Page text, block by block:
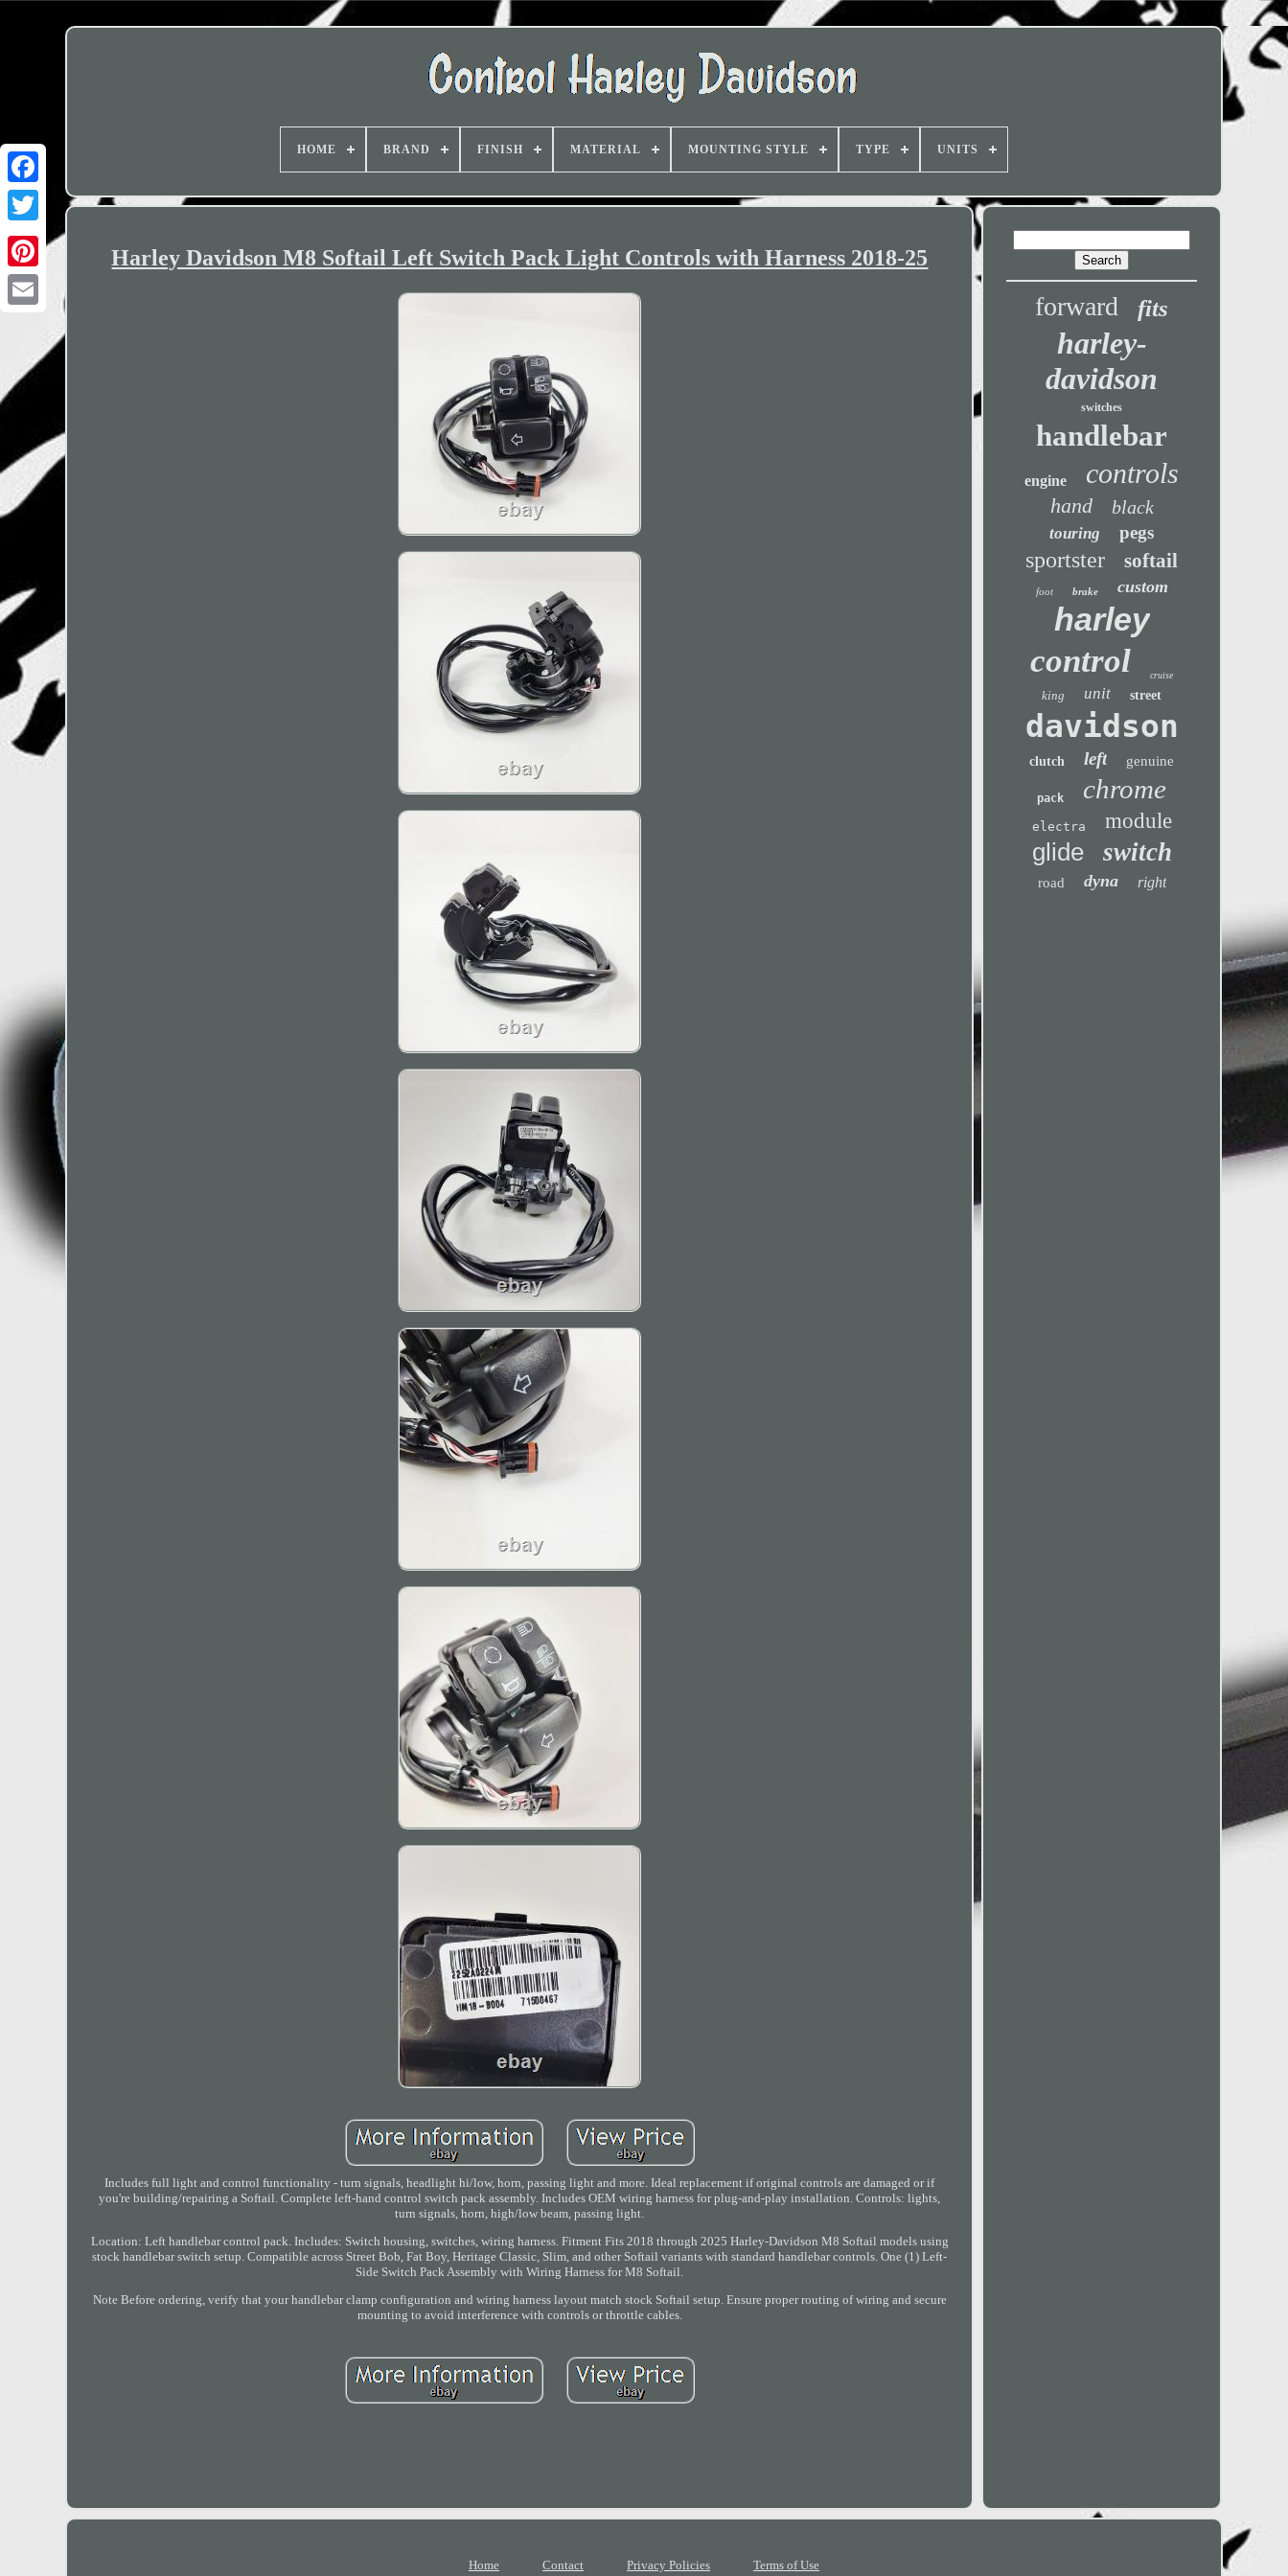
HOME BRAND FINISH MATERIAL MOUNTING STYLE TYPE UNITS
Harley Davidson M8 Softail Left Switch Pack Light Controls with Harness 2018-25
Includes full light and control functionality - turn signals, headlight hi/low, horn, passing light and more. Ideal replacement if original controls are damaged or if
you're building/repairing a Softail. Complete left-hand control switch pack assembly. Includes OEM wiring harness for plug-and-play installation. Controls: lights,
turn signals, horn, high/low beam, passing light.
Location: Left handlebar control pack. Includes: Switch housing, switches, wiring harness. Fitment Fits 2018 through 2025 Harley-Davidson M8 Softail models using
stock handlebar switch setup. Compatible across Street Bob, Fat Boy, Heritage Classic, Slim, and other Softail variants with standard handlebar controls. One (1) Left-
Side Switch Pack Assembly with Wiring Harness for M8 Softail.
Note Before ordering, verify that your handlebar clamp configuration and wiring harness layout match stock Softail setup. Ensure proper routing of wiring and secure
mounting to avoid interference with controls or throttle cables.
forward fits
harley-
davidson
switches
handlebar
engine controls
hand black
touring pegs
sportster softail
foot brake custom
harley
control cruise
king unit street
davidson
clutch left genuine
pack chrome
electra module
glide switch
road dyna right
Home Contact Privacy Policies Terms of Use